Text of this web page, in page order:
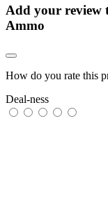
Add your review
Ammo
How do you rate this
Deal-ness